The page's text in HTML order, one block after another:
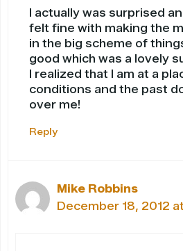
I actually was surprised
felt fine with making the
in the big scheme of
good which was a lovely
I realized that I am at a
conditions and the past
over me!
Reply
Mike Robbins
December 18, 2012